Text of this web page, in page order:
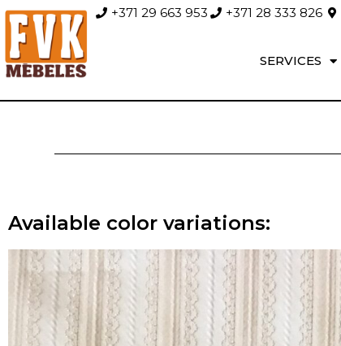
+371 29 663 953 +371 28 333 826
SERVICES
Available color variations: